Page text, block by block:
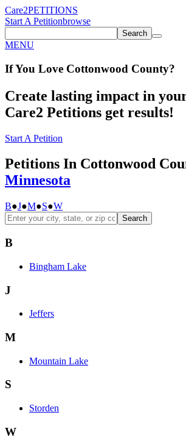
Care2PETITIONS
Start A Petitionbrowse
Search
MENU
If You Love Cottonwood County?
Create lasting impact in
Care2 Petitions get results!
Start A Petition
Petitions In Cottonwood
Minnesota
B●J●M●S●W
Search
B
Bingham Lake
J
Jeffers
M
Mountain Lake
S
Storden
W